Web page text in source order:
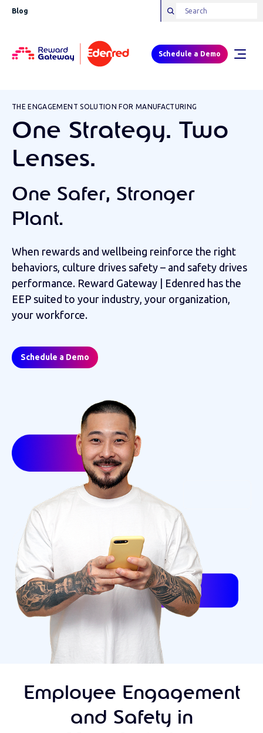
Blog
Schedule a Demo
THE ENGAGEMENT SOLUTION FOR MANUFACTURING
One Strategy. Two
Lenses.
One Safer, Stronger
Plant.
When rewards and wellbeing reinforce the right
behaviors, culture drives safety – and safety drives
performance. Reward Gateway | Edenred has the
EEP suited to your industry, your organization,
your workforce.
Schedule a Demo
Employee Engagement
and Safety in